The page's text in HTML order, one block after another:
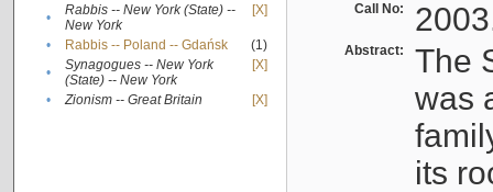
•
Rabbis -- New York (State) --
New York
[X]
• Rabbis -- Poland -- Gdańsk
(1)
•
Synagogues -- New York
(State) -- New York
[X]
• Zionism -- Great Britain [X]
Call No:
Abstract:
The
was
its